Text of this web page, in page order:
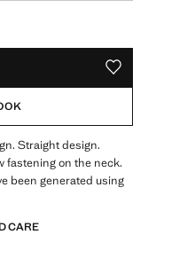
ADD TO YOUR
Straight design.
fastening on the neck.
been generated using
CARE